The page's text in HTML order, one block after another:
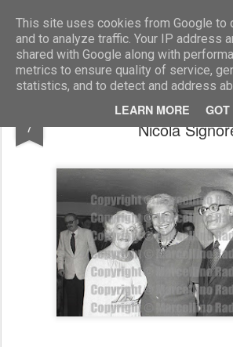
This site uses cookies from Google to
and to analyze traffic. Your IP address
shared with Google along with
metrics to ensure quality of service,
statistics, and to detect and address
LEARN MORE GOT
7
Dolby Carter con Maria
Nicola